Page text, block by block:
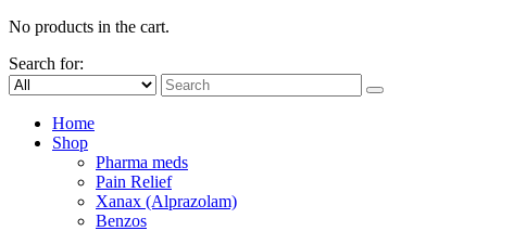
No products in the cart.
Search for:
Home
Shop
Pharma meds
Pain Relief
Xanax (Alprazolam)
Benzos